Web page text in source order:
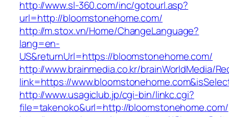
http://www.sl-360.com/inc/gotourl.asp?
url=http://bloomstonehome.com/
http://m.stox.vn/Home/ChangeLanguage?
lang=en-
US&returnUrl=https://bloomstonehome.com/
http://www.brainmedia.co.kr/brainWorldMedia/
link=https://
http://www.usagiclub.jp/cgi-bin/linkc.cgi?
file=takenoko&url=http://bloomstonehome.com/